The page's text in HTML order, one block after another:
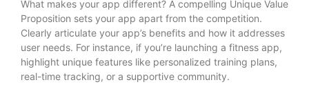
What makes your app different? A compelling Unique Value
Proposition sets your app apart from the competition.
Clearly articulate your app’s benefits and how it addresses
user needs. For instance, if you’re launching a fitness app,
highlight unique features like personalized training plans,
real-time tracking, or a supportive community.